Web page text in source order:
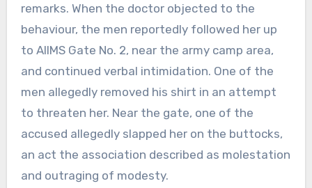
remarks. When the doctor objected to the
behaviour, the men reportedly followed her up
to AIIMS Gate No. 2, near the army camp area,
and continued verbal intimidation. One of the
men allegedly removed his shirt in an attempt
to threaten her. Near the gate, one of the
accused allegedly slapped her on the buttocks,
an act the association described as molestation
and outraging of modesty.